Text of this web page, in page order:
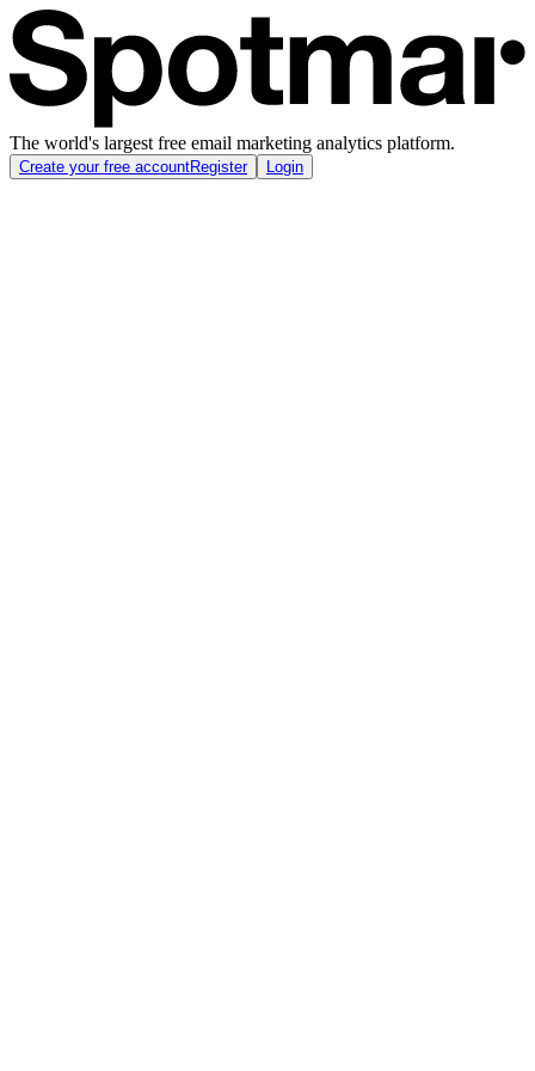
The world's largest free email marketing analytics platform.
Create your free accountRegister Login